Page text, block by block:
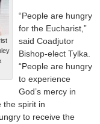
“People are hungry
for the Eucharist,”
said Coadjutor
Bishop-elect Tylka.
“People are hungry
to experience
God’s mercy in
the spirit in
to receive the